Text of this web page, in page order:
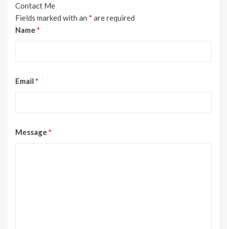
Contact Me
Fields marked with an * are required
Name *
Email *
Message *